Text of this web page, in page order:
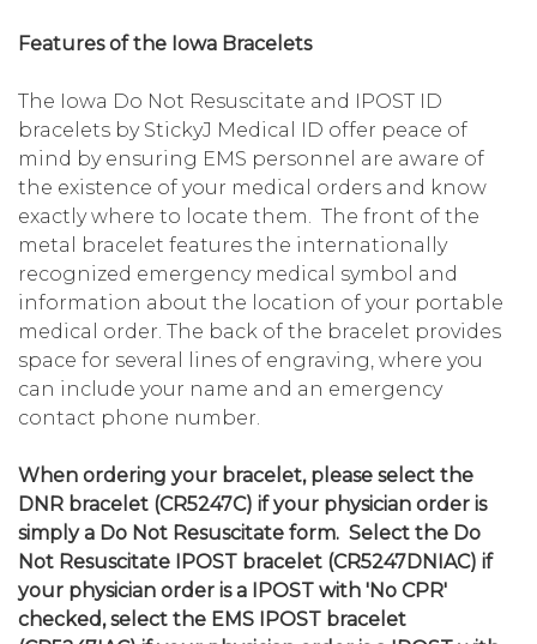
Features of the Iowa Bracelets
The Iowa Do Not Resuscitate and IPOST ID
bracelets by StickyJ Medical ID offer peace of
mind by ensuring EMS personnel are aware of
the existence of your medical orders and know
exactly where to locate them. The front of the
metal bracelet features the internationally
recognized emergency medical symbol and
information about the location of your portable
medical order. The back of the bracelet provides
space for several lines of engraving, where you
can include your name and an emergency
contact phone number.
When ordering your bracelet, please select the
DNR bracelet (CR5247C) if your physician order is
simply a Do Not Resuscitate form. Select the Do
Not Resuscitate IPOST bracelet (CR5247DNIAC) if
your physician order is a IPOST with 'No CPR'
checked, select the EMS IPOST bracelet